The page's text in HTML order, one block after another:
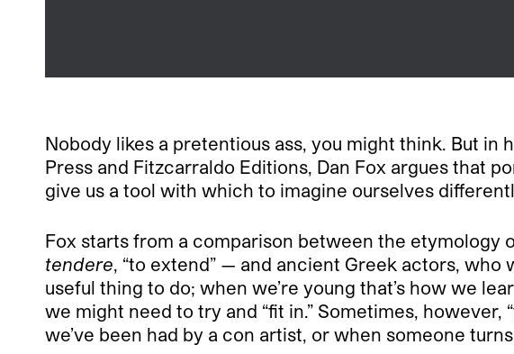
Nobody likes a pretentious ass, you might think. But in
Press and Fitzcarraldo Editions, Dan Fox argues that
give us a tool with which to imagine ourselves
Fox starts from a comparison between the etymology
tendere , “to extend” — and ancient Greek actors,
useful thing to do; when we’re young that’s how we
we might need to try and “fit in.” Sometimes,
we’ve been had by a con artist, or when someone